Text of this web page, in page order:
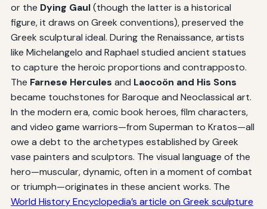
or the Dying Gaul(though the latter is a historical
figure, it draws on Greek conventions), preserved the
Greek sculptural ideal. During the Renaissance, artists
like Michelangelo and Raphael studied ancient statues
to capture the heroic proportions and contrapposto.
The Farnese Hercules and Laocoön and His Sons
became touchstones for Baroque and Neoclassical art.
In the modern era, comic book heroes, film characters,
and video game warriors—from Superman to Kratos—all
owe a debt to the archetypes established by Greek
vase painters and sculptors. The visual language of the
hero—muscular, dynamic, often in a moment of combat
or triumph—originates in these ancient works. The
World History Encyclopedia’s article on Greek sculpture